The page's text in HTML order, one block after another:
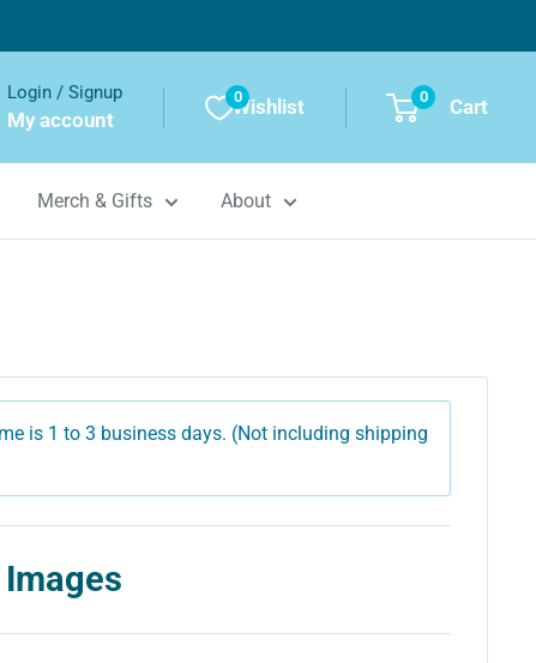
Login / Signup
My account
Wishlist
0 0 Cart
Merch & Gifts About
is 1 to 3 business days. (Not including shipping
Images